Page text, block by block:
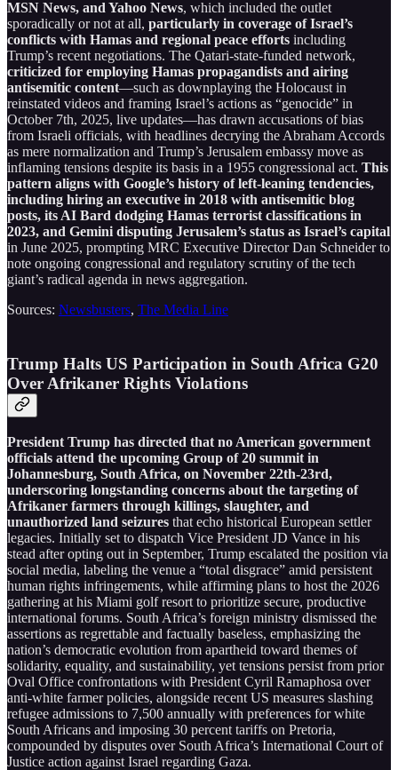
MSN News, and Yahoo News, which included the outlet
sporadically or not at all, particularly in coverage of Israel’s
conflicts with Hamas and regional peace efforts including
Trump’s recent negotiations. The Qatari-state-funded network,
criticized for employing Hamas propagandists and airing
antisemitic content—such as downplaying the Holocaust in
reinstated videos and framing Israel’s actions as “genocide” in
October 7th, 2025, live updates—has drawn accusations of bias
from Israeli officials, with headlines decrying the Abraham Accords
as mere normalization and Trump’s Jerusalem embassy move as
inflaming tensions despite its basis in a 1955 congressional act. This
pattern aligns with Google’s history of left-leaning tendencies,
including hiring an executive in 2018 with antisemitic blog
posts, its AI Bard dodging Hamas terrorist classifications in
2023, and Gemini disputing Jerusalem’s status as Israel’s capital
in June 2025, prompting MRC Executive Director Dan Schneider to
note ongoing congressional and regulatory scrutiny of the tech
giant’s radical agenda in news aggregation.
Sources: Newsbusters, The Media Line
Trump Halts US Participation in South Africa G20
Over Afrikaner Rights Violations
President Trump has directed that no American government
officials attend the upcoming Group of 20 summit in
Johannesburg, South Africa, on November 22th-23rd,
underscoring longstanding concerns about the targeting of
Afrikaner farmers through killings, slaughter, and
unauthorized land seizures that echo historical European settler
legacies. Initially set to dispatch Vice President JD Vance in his
stead after opting out in September, Trump escalated the position via
social media, labeling the venue a “total disgrace” amid persistent
human rights infringements, while affirming plans to host the 2026
gathering at his Miami golf resort to prioritize secure, productive
international forums. South Africa’s foreign ministry dismissed the
assertions as regrettable and factually baseless, emphasizing the
nation’s democratic evolution from apartheid toward themes of
solidarity, equality, and sustainability, yet tensions persist from prior
Oval Office confrontations with President Cyril Ramaphosa over
anti-white farmer policies, alongside recent US measures slashing
refugee admissions to 7,500 annually with preferences for white
South Africans and imposing 30 percent tariffs on Pretoria,
compounded by disputes over South Africa’s International Court of
Justice action against Israel regarding Gaza.